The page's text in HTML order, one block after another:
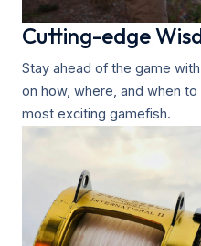
Cutting-edge
Stay ahead of the game
on how, where, and when
most exciting gamefish.